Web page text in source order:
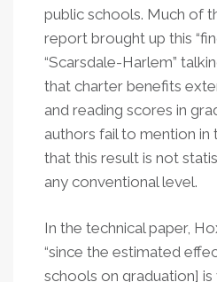
public schools. Much of
report brought up this
“Scarsdale-Harlem”
that charter benefits
and reading scores in
authors fail to mention in
that this result is not
any conventional level.
In the technical paper,
“since the estimated
schools on graduation]